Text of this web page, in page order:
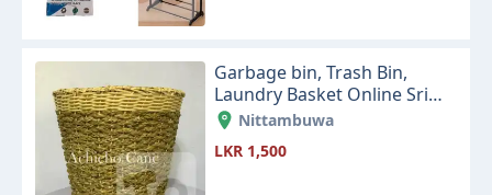
Garbage bin, Trash Bin,
Laundry Basket Online Sri
LankaNittambuwa
LKR 1,500